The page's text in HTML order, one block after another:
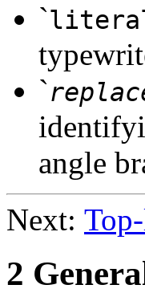
`
`
angle
Next:
2